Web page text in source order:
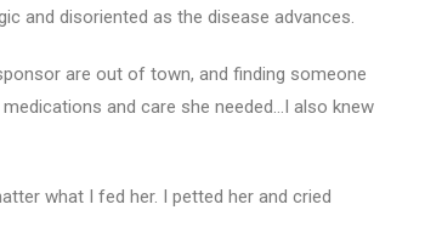
and disoriented as the disease advances.
are out of town, and finding someone
and care she needed…I also knew
what I fed her. I petted her and cried